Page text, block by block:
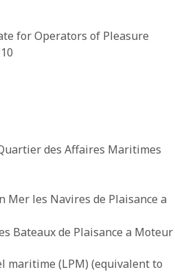
for Operators of Pleasure
des Affaires Maritimes
Mer les Navires de Plaisance a
Bateaux de Plaisance a Moteur
maritime (LPM) (equivalent to